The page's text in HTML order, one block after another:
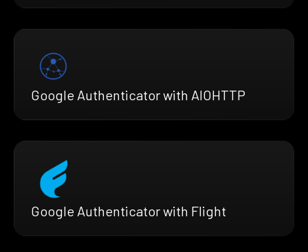
Google Authenticator with AIOHTTP
Google Authenticator with Flight